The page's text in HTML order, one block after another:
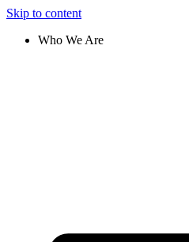
Skip to content
Who We Are